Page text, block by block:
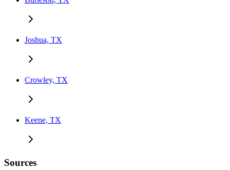
Joshua, TX
Crowley, TX
Keene, TX
Sources